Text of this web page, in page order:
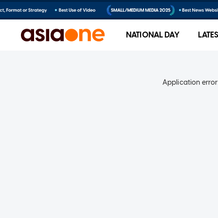
NATIONAL DAY
Application